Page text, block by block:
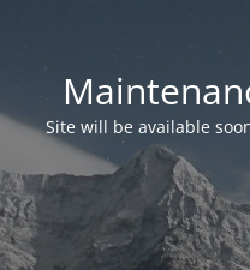
Site will be available